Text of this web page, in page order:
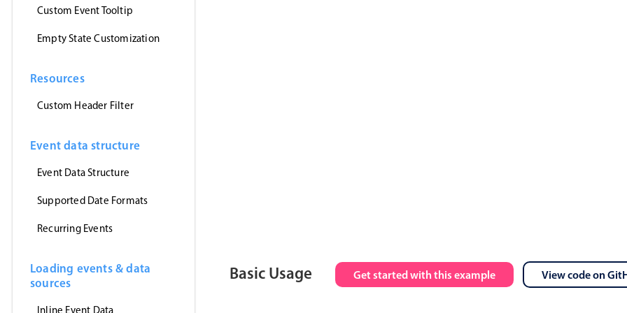
Custom Event Tooltip
Empty State Customization
Resources
Custom Header Filter
Event data structure
Event Data Structure
Supported Date Formats
Recurring Events
Loading events & data
sources
Inline Event Data
Basic Usage Get started with this example View code on